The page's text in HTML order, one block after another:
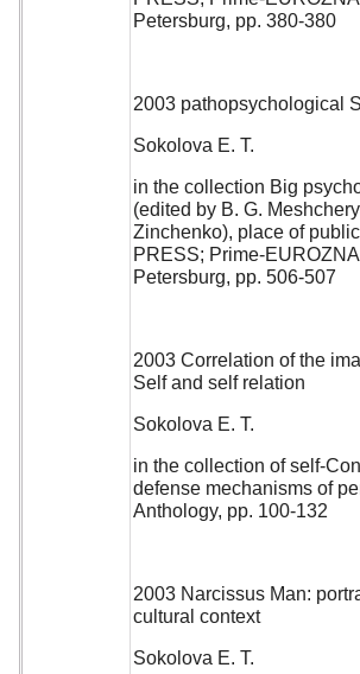
Petersburg, pp. 380-380
2003 pathopsychological
Sokolova E. T.
in the collection Big
(edited by B. G.
Zinchenko), place of
PRESS; Prime-
Petersburg, pp. 506-507
2003 Correlation of the
Self and self relation
Sokolova E. T.
in the collection of self-
defense mechanisms of
Anthology, pp. 100-132
2003 Narcissus Man:
cultural context
Sokolova E. T.